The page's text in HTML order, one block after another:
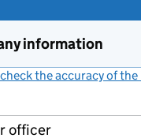
information
the accuracy of
officer